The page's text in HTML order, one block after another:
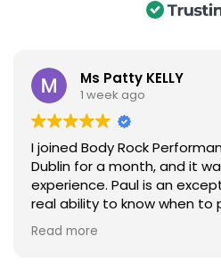
Ms Patty KELLY
1 week ago
I joined Body Rock
Dublin for a month, and it
experience. Paul is an
real ability to know when to
ease off. He also has an
ensuring everyone
Read more